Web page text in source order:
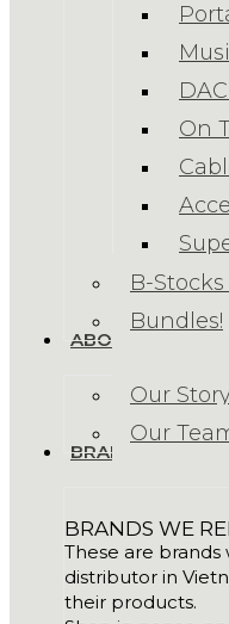
On
B-
Bundles!
ABOUT US
Our
Our
BRANDS
BRANDS WE
These are
distributor in
their products.